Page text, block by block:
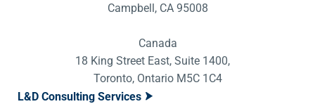
Campbell, CA 95008
Canada
18 King Street East, Suite 1400,
Toronto, Ontario M5C 1C4
L&D Consulting Services